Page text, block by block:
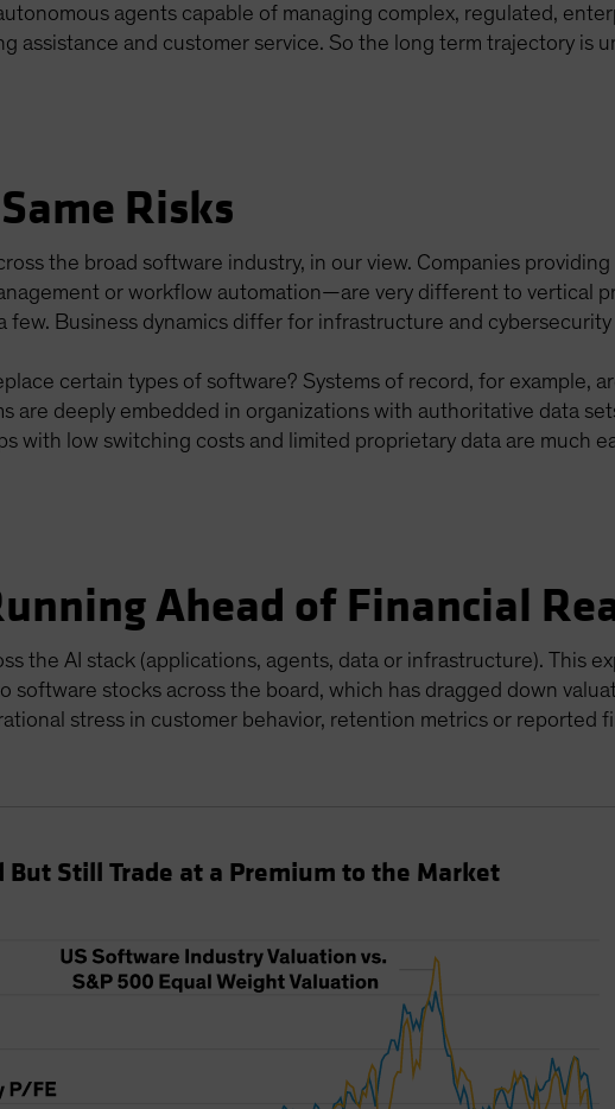
agents capable of managing complex, regulated,
assistance and customer service. So the long term trajectory is
Risks
the broad software industry, in our view. Companies providing
or workflow automation—are very different to vertical
few. Business dynamics differ for infrastructure and cybersecurity
certain types of software? Systems of record, for example,
are deeply embedded in organizations with authoritative data
with low switching costs and limited proprietary data are much
Ahead of Financial
the AI stack (applications, agents, data or infrastructure). This
stocks across the board, which has dragged down
stress in customer behavior, retention metrics or reported
Still Trade at a Premium to the Market